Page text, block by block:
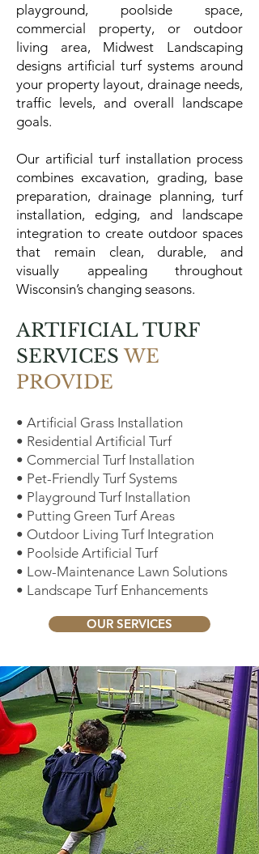
playground, poolside space,
commercial property, or outdoor
living area, Midwest Landscaping
designs artificial turf systems around
your property layout, drainage needs,
traffic levels, and overall landscape
goals.
Our artificial turf installation process
combines excavation, grading, base
preparation, drainage planning, turf
installation, edging, and landscape
integration to create outdoor spaces
that remain clean, durable, and
visually appealing throughout
Wisconsin’s changing seasons.
ARTIFICIAL TURF
SERVICESWE
PROVIDE
• Artificial Grass Installation
• Residential Artificial Turf
• Commercial Turf Installation
• Pet-Friendly Turf Systems
• Playground Turf Installation
• Putting Green Turf Areas
• Outdoor Living Turf Integration
• Poolside Artificial Turf
• Low-Maintenance Lawn Solutions
• Landscape Turf Enhancements
OUR SERVICES